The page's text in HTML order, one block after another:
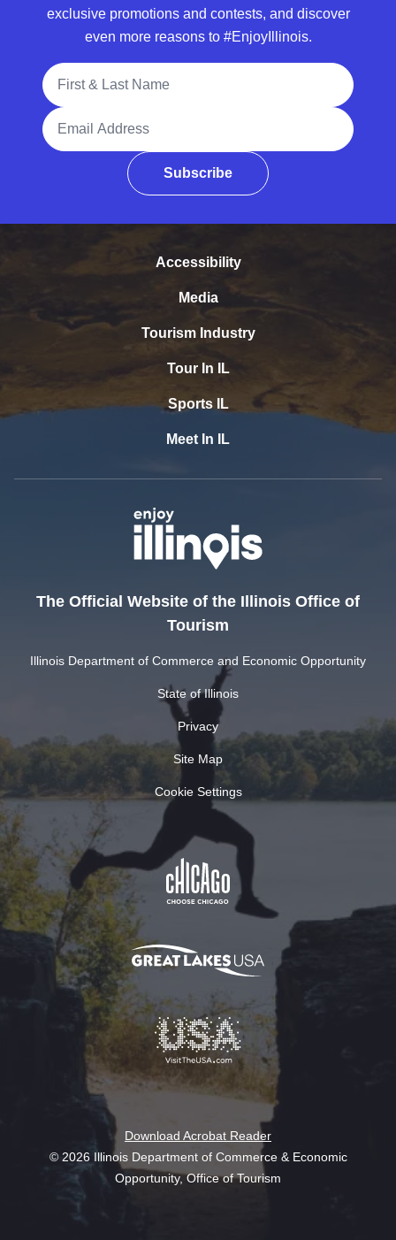
exclusive promotions and contests, and discover
even more reasons to #EnjoyIllinois.
Full Name
Email Address
Subscribe
Accessibility
Media
Tourism Industry
Tour In IL
Sports IL
Meet In IL
The Official Website of the Illinois Office of
Tourism
Illinois Department of Commerce and Economic Opportunity
State of Illinois
Privacy
Site Map
Cookie Settings
Download Acrobat Reader
© 2026 Illinois Department of Commerce & Economic
Opportunity, Office of Tourism